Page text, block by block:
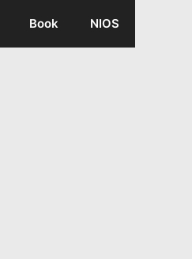
Book NIOS